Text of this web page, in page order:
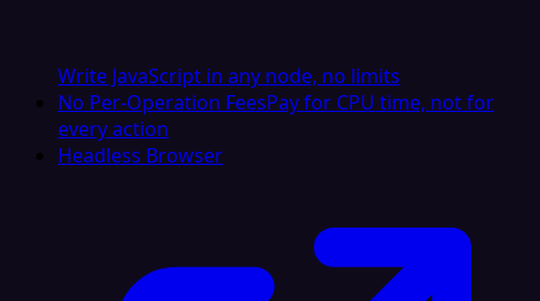
Write JavaScript in any node, no limits
No Per-Operation FeesPay for CPU time, not for
every action
Headless Browser